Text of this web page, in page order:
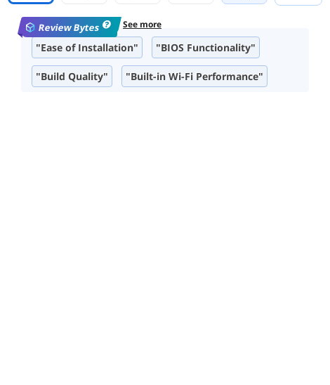
"Ease of Installation" "BIOS Functionality"
"Build Quality" "Built-in Wi-Fi Performance"
Review Bytes See more